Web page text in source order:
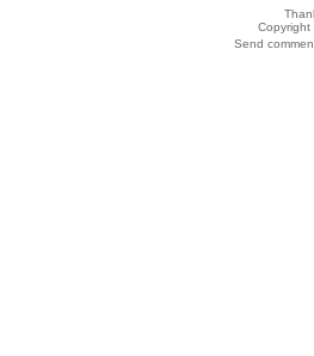
Copyright
Send